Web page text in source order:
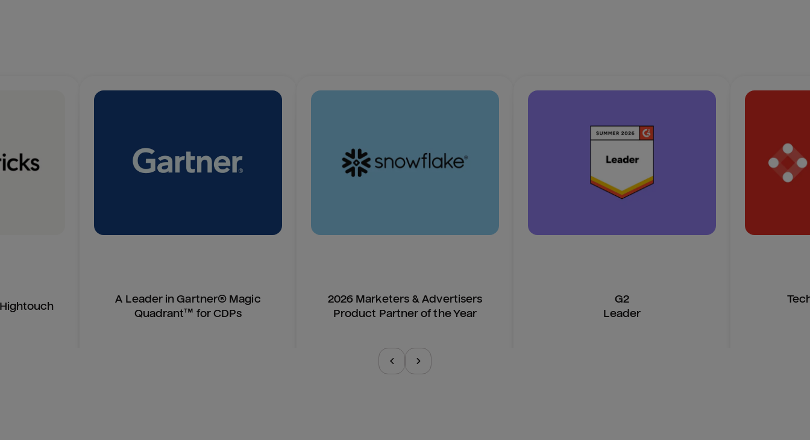
A Leader in Gartner® Magic
Quadrant™ for CDPs
2026 Marketers & Advertisers
Product Partner of the Year
G2
Leader